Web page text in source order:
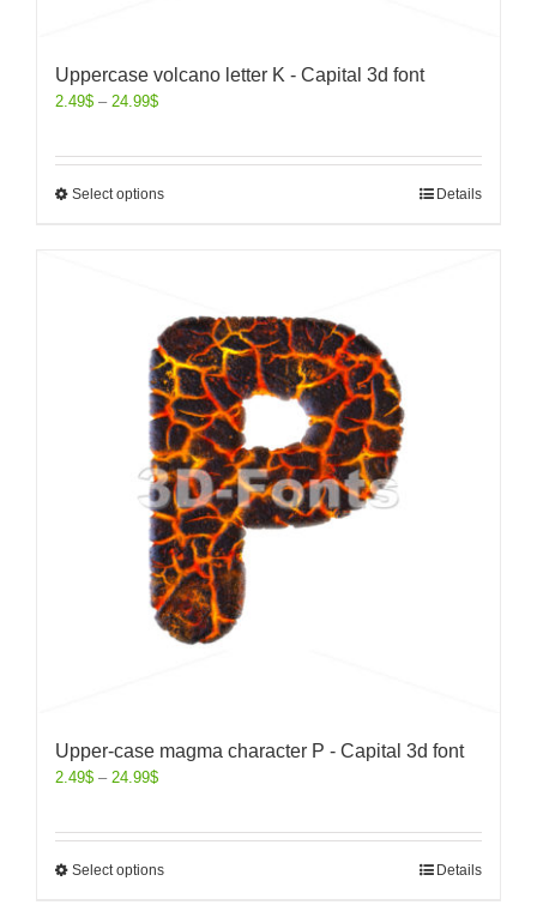
Uppercase volcano letter K - Capital 3d font
2.49$ – 24.99$
Select options Details
Upper-case magma character P - Capital 3d font
2.49$ – 24.99$
Select options Details